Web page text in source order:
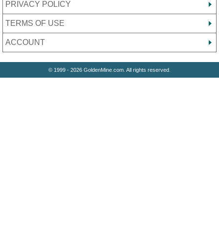
PRIVACY POLICY
TERMS OF USE
ACCOUNT
© 1999 - 2026 GoldenMine.com. All rights reserved.